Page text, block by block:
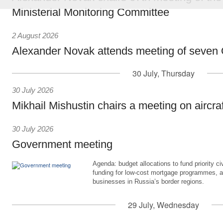
Ministerial Monitoring Committee
2 August 2026
Alexander Novak attends meeting of seven
30 July, Thursday
30 July 2026
Mikhail Mishustin chairs a meeting on
30 July 2026
Government meeting
Agenda: budget allocations to fund priority
funding for low-cost mortgage programmes,
businesses in Russia’s border regions.
29 July, Wednesday